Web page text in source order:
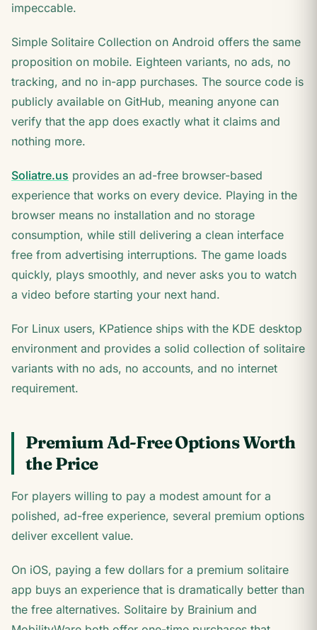
impeccable.
Simple Solitaire Collection on Android offers the same
proposition on mobile. Eighteen variants, no ads, no
tracking, and no in-app purchases. The source code is
publicly available on GitHub, meaning anyone can
verify that the app does exactly what it claims and
nothing more.
Soliatre.us provides an ad-free browser-based
experience that works on every device. Playing in the
browser means no installation and no storage
consumption, while still delivering a clean interface
free from advertising interruptions. The game loads
quickly, plays smoothly, and never asks you to watch
a video before starting your next hand.
For Linux users, KPatience ships with the KDE desktop
environment and provides a solid collection of solitaire
variants with no ads, no accounts, and no internet
requirement.
Premium Ad-Free Options Worth
the Price
For players willing to pay a modest amount for a
polished, ad-free experience, several premium options
deliver excellent value.
On iOS, paying a few dollars for a premium solitaire
app buys an experience that is dramatically better than
the free alternatives. Solitaire by Brainium and